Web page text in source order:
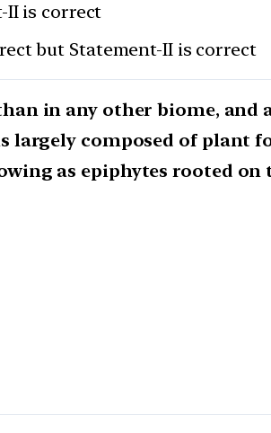
II is correct
but Statement-II is correct
in any other biome,
largely composed of plant
as epiphytes rooted on